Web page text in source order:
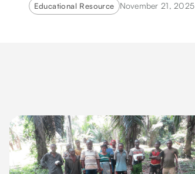
Educational Resource November 21, 2025